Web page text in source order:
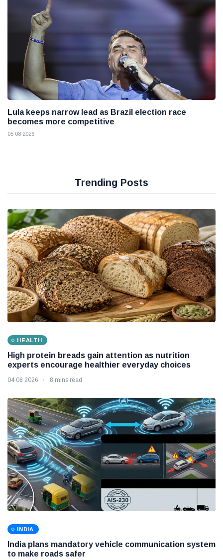
Lula keeps narrow lead as Brazil election race
becomes more competitive
05 08 2026
Trending Posts
HEALTH
High protein breads gain attention as nutrition
experts encourage healthier everyday choices
04 08 2026 8 mins read
INDIA
India plans mandatory vehicle communication system
to make roads safer